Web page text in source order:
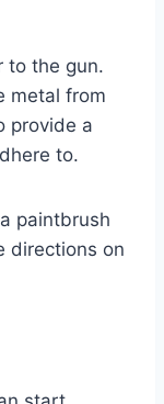
to the gun.
metal from
provide a
to.
paintbrush
directions on